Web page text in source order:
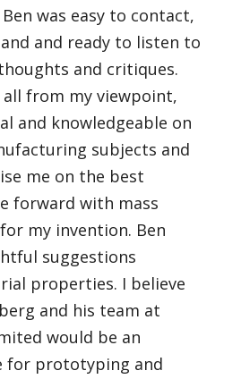
was easy to contact,
and ready to listen to
and critiques.
all from my viewpoint,
and knowledgeable on
subjects and
me on the best
forward with mass
my invention. Ben
suggestions
properties. I believe
and his team at
would be an
for prototyping and